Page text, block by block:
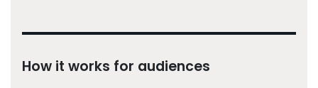
How it works for audiences